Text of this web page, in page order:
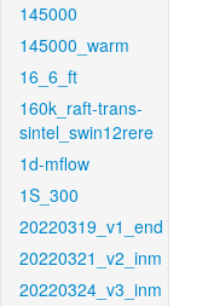
145000
145000_warm
16_6_ft
160k_raft-trans-
sintel_swin12rere
1d-mflow
1S_300
20220319_v1_end
20220321_v2_inm
20220324_v3_inm